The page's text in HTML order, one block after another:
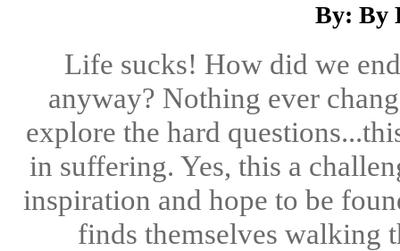
By: By
Life sucks! How did we
anyway? Nothing ever
explore the hard
in suffering. Yes, this a
inspiration and hope to be
finds themselves walking